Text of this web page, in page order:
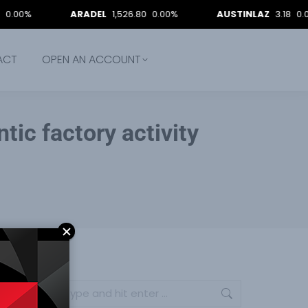
ARADEL 1,526.80 0.00% AUSTINLAZ 3.18 0.00%
OPEN AN ACCOUNT
factory activity